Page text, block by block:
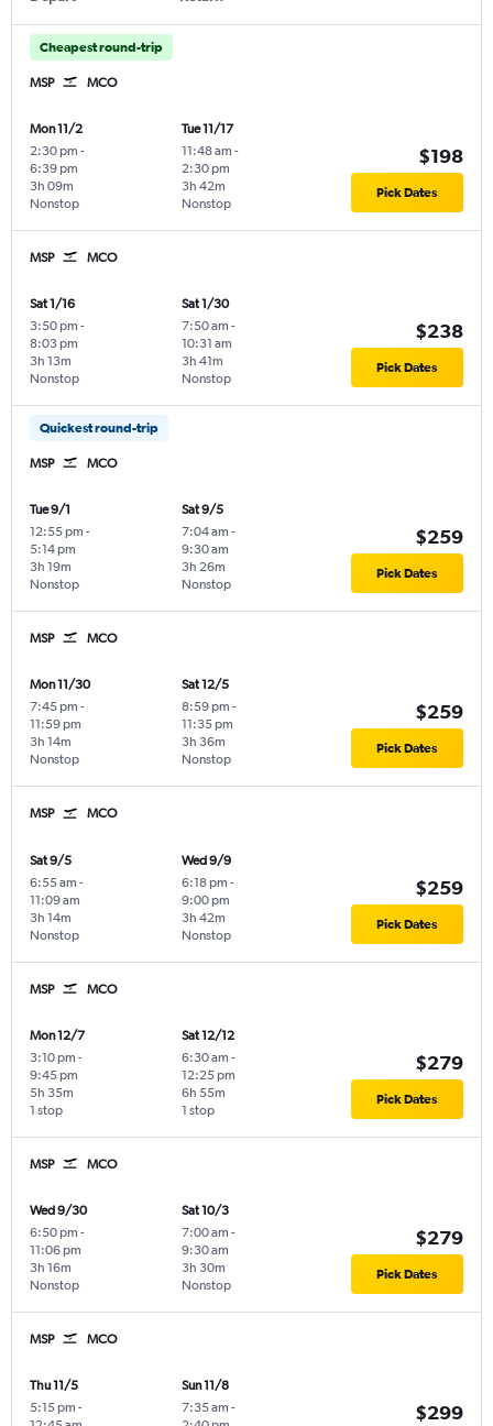
Cheapest round-trip
MSP MCO
Mon 11/2
2:30 pm -
6:39 pm
Nonstop
3h 09m
Tue 11/17
11:48 am -
2:30 pm
Nonstop
3h 42m
$198
Pick Dates
MSP MCO
Sat 1/16
3:50 pm -
8:03 pm
Nonstop
3h 13m
Sat 1/30
7:50 am -
10:31 am
Nonstop
3h 41m
$238
Pick Dates
Quickest round-trip
MSP MCO
Tue 9/1
12:55 pm -
5:14 pm
Nonstop
3h 19m
Sat 9/5
7:04 am -
9:30 am
Nonstop
3h 26m
$259
Pick Dates
MSP MCO
Mon 11/30
7:45 pm -
11:59 pm
Nonstop
3h 14m
Sat 12/5
8:59 pm -
11:35 pm
Nonstop
3h 36m
$259
Pick Dates
MSP MCO
Sat 9/5
6:55 am -
11:09 am
Nonstop
3h 14m
Wed 9/9
6:18 pm -
9:00 pm
Nonstop
3h 42m
$259
Pick Dates
MSP MCO
Mon 12/7
3:10 pm -
9:45 pm
1 stop
5h 35m
Sat 12/12
6:30 am -
12:25 pm
1 stop
6h 55m
$279
Pick Dates
MSP MCO
Wed 9/30
6:50 pm -
11:06 pm
Nonstop
3h 16m
Sat 10/3
7:00 am -
9:30 am
Nonstop
3h 30m
$279
Pick Dates
MSP MCO
Thu 11/5
5:15 pm -
Sun 11/8
7:35 am -
$299